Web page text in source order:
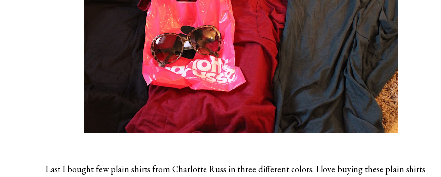
Last I bought few plain shirts from Charlotte Russ in three different colors. I love buying these plain shirts